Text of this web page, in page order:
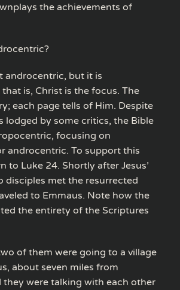
the achievements of
androcentric, but it is
is, Christ is the focus. The
each page tells of Him. Despite
lodged by some critics, the Bible
focusing on
androcentric. To support this
to Luke 24. Shortly after Jesus’
disciples met the resurrected
to Emmaus. Note how the
the entirety of the Scriptures
of them were going to a village
about seven miles from
they were talking with each other